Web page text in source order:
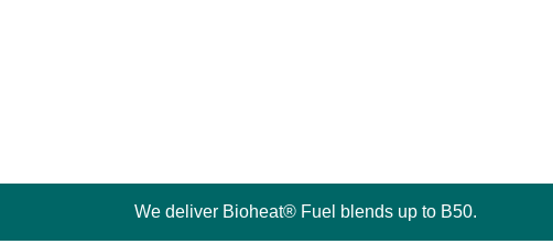
We deliver Bioheat® Fuel blends up to B50.